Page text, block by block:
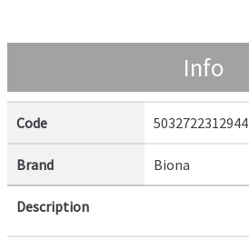
Info
Code 5032722312944
Brand Biona
Description